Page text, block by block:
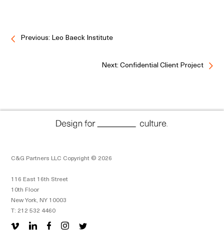
Previous: Leo Baeck Institute
Next: Confidential Client Project
C&G Partners LLC Copyright © 2026
116 East 16th Street
10th Floor
New York, NY 10003
T: 212 532 4460